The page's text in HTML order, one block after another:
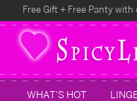
Free Gift + Free Panty
WHAT'S HOT